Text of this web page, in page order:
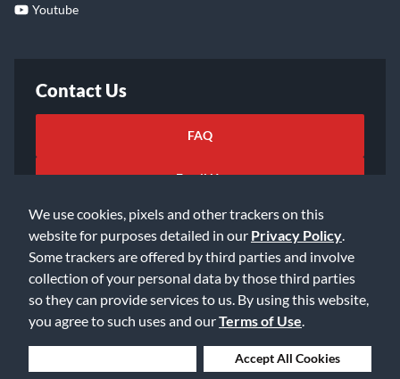
We use cookies, pixels and other trackers on this
website for purposes detailed in our Privacy Policy
Some trackers are offered by third parties and involve
collection of your personal data by those third parties
so they can provide services to us. By using this website,
you agree to such uses and ourTerms of Use
Accept All Cookies
Youtube
Contact Us
FAQ
Email Us
©2026 Music & Arts. All rights reserved
Privacy Policy
Accessibility Statement
Data Rights Request